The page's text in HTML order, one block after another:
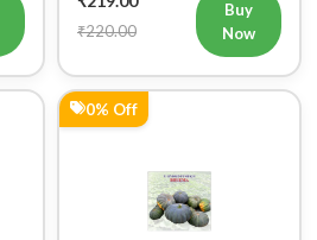
₹220.00
Buy
Now
0% Off